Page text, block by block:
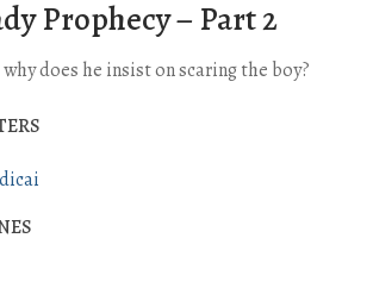
Prophecy – Part 2
does he insist on scaring the boy?